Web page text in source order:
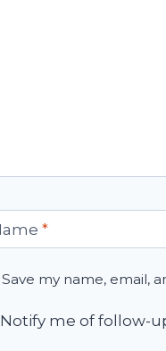
*
Save my name, email,
Notify me of follow-